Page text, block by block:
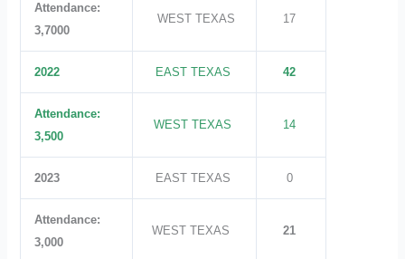
Attendance:
3,7000
WEST TEXAS 17
2022 EAST TEXAS 42
Attendance:
3,500
WEST TEXAS 14
2023 EAST TEXAS 0
Attendance:
3,000
WEST TEXAS 21